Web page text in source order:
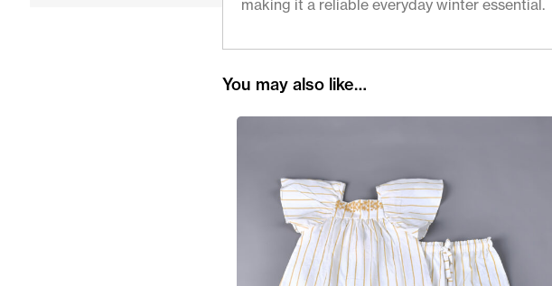
making it a reliable everyday winter essential.
You may also like…